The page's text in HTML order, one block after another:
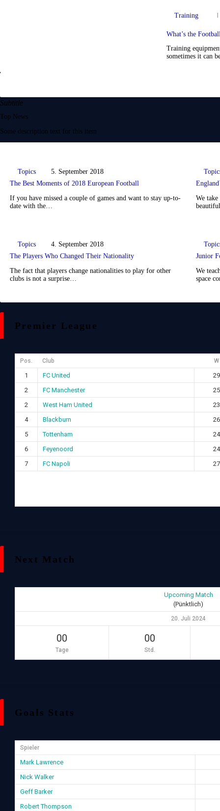
Training
What’s the
Training
sometimes it can
Subtitle
Top News
Some description text for this item
Topics
5. September 2018
The Best Moments of 2018 European Football
If you have missed a couple of games and want to stay up-to-
date with the…
We
Topics
4. September 2018
The Players Who Changed Their Nationality
The fact that players change nationalities to play for other
clubs is not a surprise…
Junior
We
space
Premier League
Pos. Club W
1 FC United
29
2
FC Manchester
25
2
West Ham United
23
4
Blackburn
26
5
Tottenham
24
6
Feyenoord
24
7
FC Napoli 27
Next Match
Upcoming Match
(Pünktlich)
20. Juli 2024
00
Tage
00
Std.
Goals Stats
Spieler
Mark Lawrence
Nick Walker
Geff Barker
Robert Thompson